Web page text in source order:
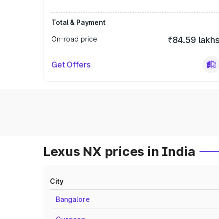
Total & Payment
On-road price
₹84.59
Get Offers
Lexus NX prices in India
City
Bangalore